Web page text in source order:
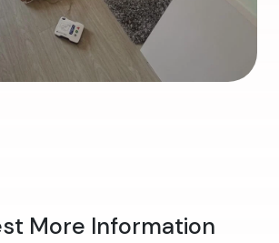
More Information